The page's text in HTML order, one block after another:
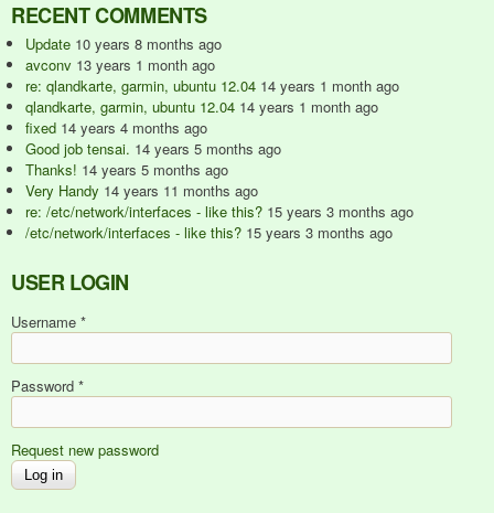
RECENT COMMENTS
Update 10 years 8 months ago
avconv 13 years 1 month ago
re: qlandkarte, garmin, ubuntu 12.04 14 years 1 month ago
qlandkarte, garmin, ubuntu 12.04 14 years 1 month ago
fixed 14 years 4 months ago
Good job tensai. 14 years 5 months ago
Thanks! 14 years 5 months ago
Very Handy 14 years 11 months ago
re: /etc/network/interfaces - like this? 15 years 3 months ago
/etc/network/interfaces - like this? 15 years 3 months ago
USER LOGIN
Username *
Password *
Request new password